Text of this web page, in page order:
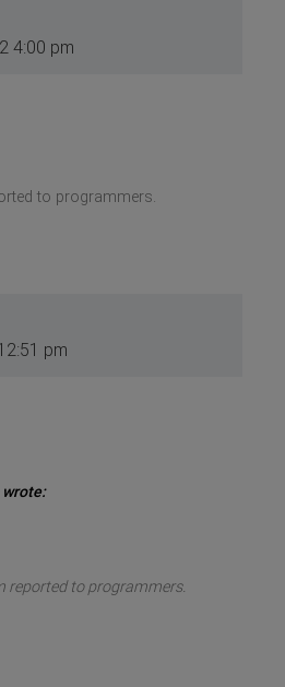
4:00 pm
to programmers.
pm
reported to programmers.